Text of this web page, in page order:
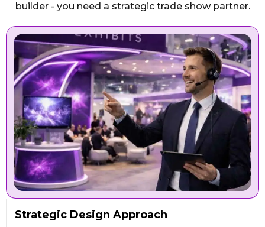
builder - you need a strategic trade show partner.
Strategic Design Approach